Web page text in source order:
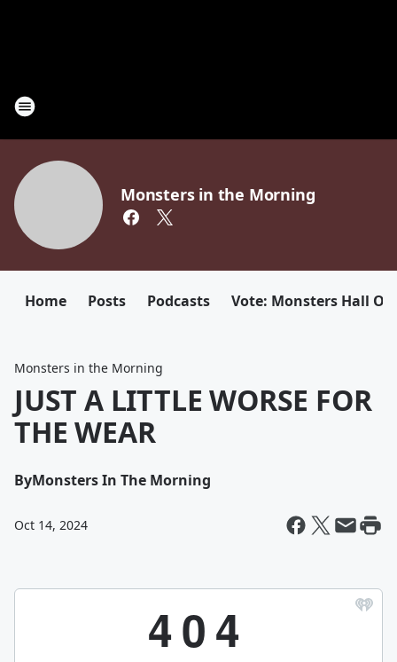
Monsters in the Morning
Home Posts Podcasts Vote: Monsters Hall Of
Monsters in the Morning
JUST A LITTLE WORSE FOR
THE WEAR
ByMonsters In The Morning
Oct 14, 2024